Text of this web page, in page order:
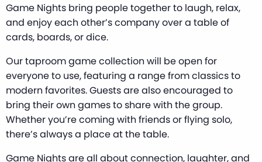
Game Nights bring people together to laugh, relax,
and enjoy each other’s company over a table of
cards, boards, or dice.
Our taproom game collection will be open for
everyone to use, featuring a range from classics to
modern favorites. Guests are also encouraged to
bring their own games to share with the group.
Whether you’re coming with friends or flying solo,
there’s always a place at the table.
Game Nights are all about connection, laughter, and